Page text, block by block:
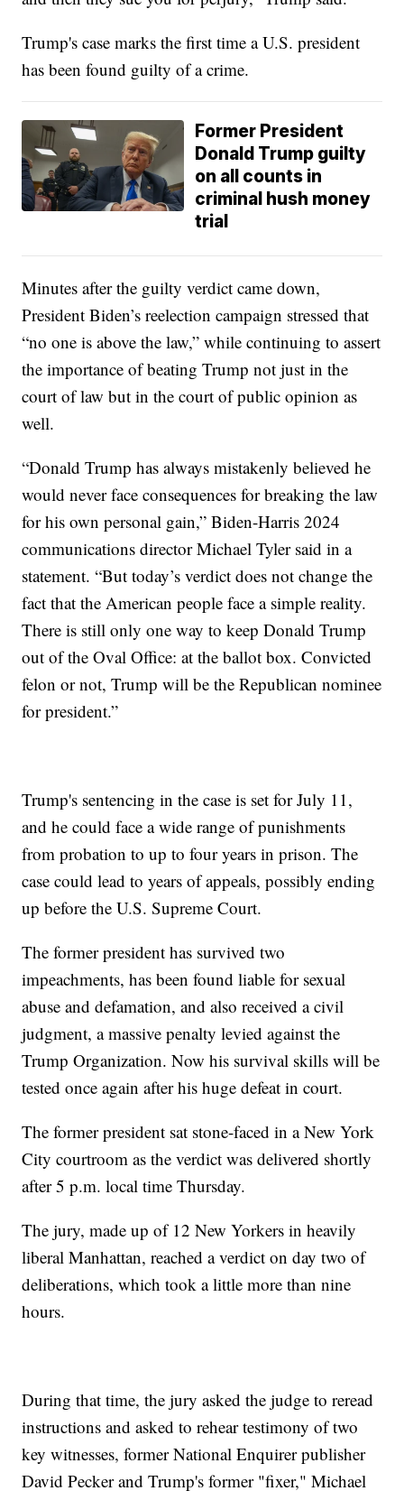
Trump's case marks the first time a U.S. president
has been found guilty of a crime.
Former President
Donald Trump guilty
on all counts in
criminal hush money
trial
Minutes after the guilty verdict came down,
President Biden’s reelection campaign stressed that
“no one is above the law,” while continuing to assert
the importance of beating Trump not just in the
court of law but in the court of public opinion as
well.
“Donald Trump has always mistakenly believed he
would never face consequences for breaking the law
for his own personal gain,” Biden-Harris 2024
communications director Michael Tyler said in a
statement. “But today’s verdict does not change the
fact that the American people face a simple reality.
There is still only one way to keep Donald Trump
out of the Oval Office: at the ballot box. Convicted
felon or not, Trump will be the Republican nominee
for president.”
Trump's sentencing in the case is set for July 11,
and he could face a wide range of punishments
from probation to up to four years in prison. The
case could lead to years of appeals, possibly ending
up before the U.S. Supreme Court.
The former president has survived two
impeachments, has been found liable for sexual
abuse and defamation, and also received a civil
judgment, a massive penalty levied against the
Trump Organization. Now his survival skills will be
tested once again after his huge defeat in court.
The former president sat stone-faced in a New York
City courtroom as the verdict was delivered shortly
after 5 p.m. local time Thursday.
The jury, made up of 12 New Yorkers in heavily
liberal Manhattan, reached a verdict on day two of
deliberations, which took a little more than nine
hours.
During that time, the jury asked the judge to reread
instructions and asked to rehear testimony of two
key witnesses, former National Enquirer publisher
David Pecker and Trump's former "fixer," Michael